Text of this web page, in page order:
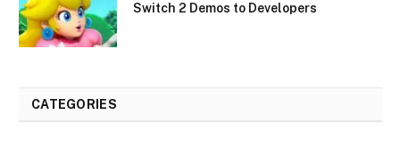
Switch 2 Demos to Developers
CATEGORIES